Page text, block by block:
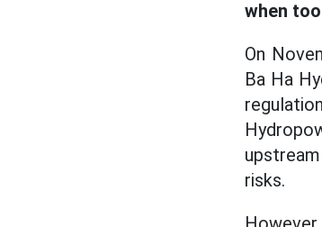
when
On
Ba Ha
risks.